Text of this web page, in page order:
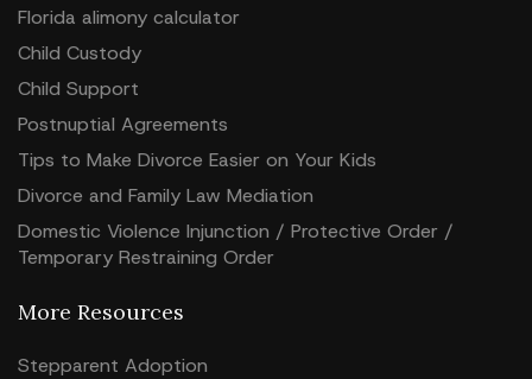
Florida alimony calculator
Child Custody
Child Support
Postnuptial Agreements
Tips to Make Divorce Easier on Your Kids
Divorce and Family Law Mediation
Domestic Violence Injunction / Protective Order /
Temporary Restraining Order
More Resources
Stepparent Adoption